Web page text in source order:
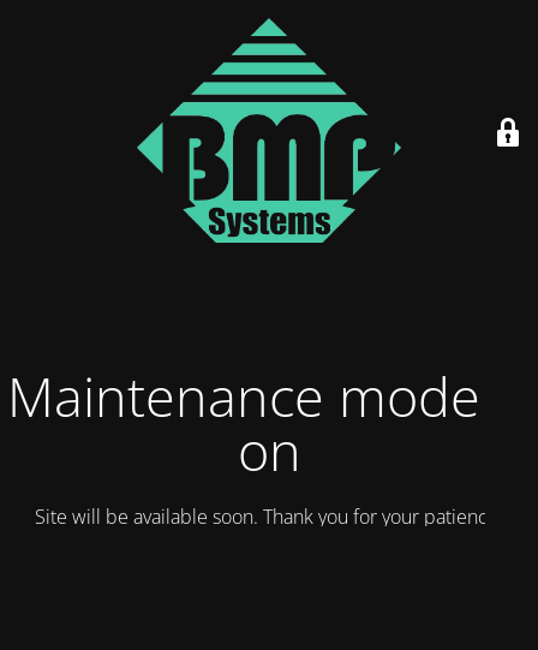
Maintenance mode is
on
Site will be available soon. Thank you for your patience!